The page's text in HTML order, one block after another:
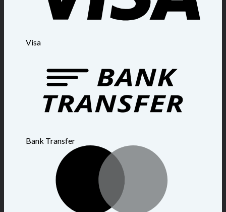
Visa
Bank Transfer